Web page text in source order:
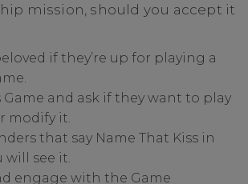
mission, should you accept it
if they’re up for playing a
Game and ask if they want to play
modify it.
that say Name That Kiss in
will see it.
engage with the Game